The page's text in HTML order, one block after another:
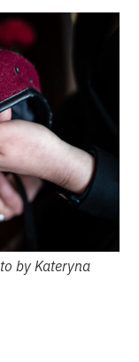
by Kateryna